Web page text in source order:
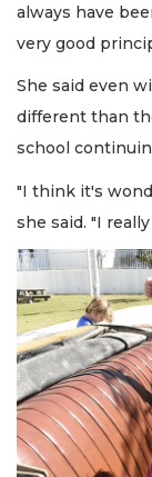
always have
very good
She said even
different than
school
"I think it's
she said. "I really